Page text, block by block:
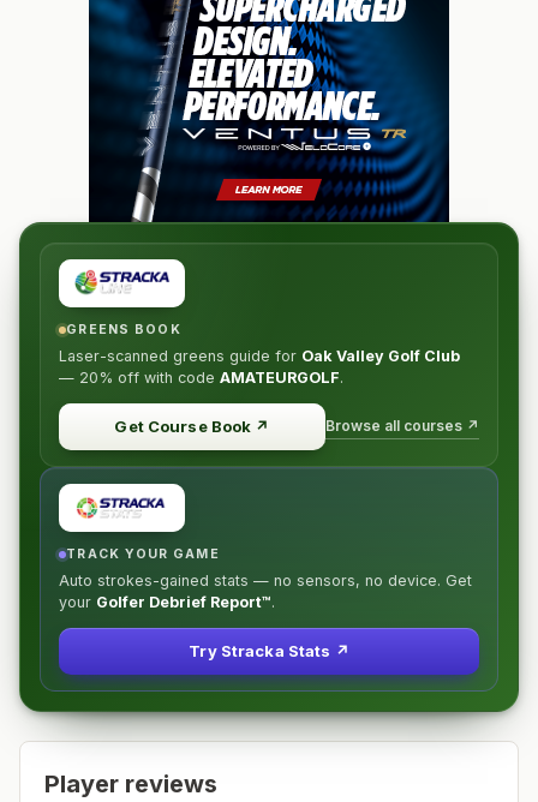
GREENS BOOK
Laser-scanned greens guide for Oak Valley Golf Club
— 20% off with code AMATEURGOLF.
Get Course Book ↗ Browse all courses ↗
TRACK YOUR GAME
Auto strokes-gained stats — no sensors, no device. Get
your Golfer Debrief Report™.
Try Stracka Stats ↗
Player reviews